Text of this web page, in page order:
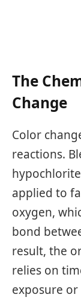
The
Change
Color
reactions.
applied to
oxygen,
bond
result, the
relies on
exposure